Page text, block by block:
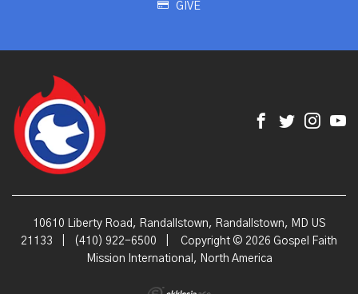
GIVE
10610 Liberty Road, Randallstown, Randallstown, MD US
21133
(410) 922-6500
Copyright © 2026 Gospel Faith
Mission International, North America